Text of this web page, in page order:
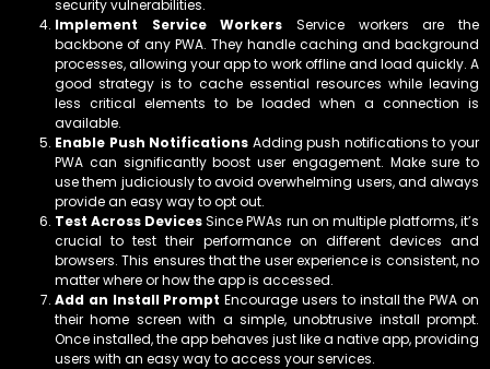
security vulnerabilities.
Implement Service Workers Service workers are the
backbone of any PWA. They handle caching and background
processes, allowing your app to work offline and load quickly. A
good strategy is to cache essential resources while leaving
less critical elements to be loaded when a connection is
available.
Enable Push Notifications Adding push notifications to your
PWA can significantly boost user engagement. Make sure to
use them judiciously to avoid overwhelming users, and always
provide an easy way to opt out.
Test Across DevicesSince PWAs run on multiple platforms, it’s
crucial to test their performance on different devices and
browsers. This ensures that the user experience is consistent, no
matter where or how the app is accessed.
Add an Install Prompt Encourage users to install the PWA on
their home screen with a simple, unobtrusive install prompt.
Once installed, the app behaves just like a native app, providing
users with an easy way to access your services.